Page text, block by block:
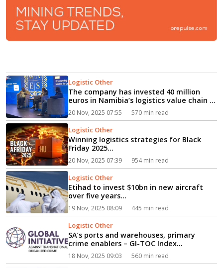
Logistic Other
The company has invested 40 million
euros in Namibia’s logistics value chain in
recent years, reflecting a commitment
to strengthening logistics suppo...
20 Nov, 2025 07:55 570 min read
Logistic Other
Winning logistics strategies for Black
Friday 2025...
20 Nov, 2025 07:39 954 min read
Logistic Other
Etihad to invest $10bn in new aircraft
over five years...
19 Nov, 2025 08:09 445 min read
Logistic Other
SA’s ports and warehouses, primary
crime enablers – GI-TOC Index...
18 Nov, 2025 09:03 560 min read